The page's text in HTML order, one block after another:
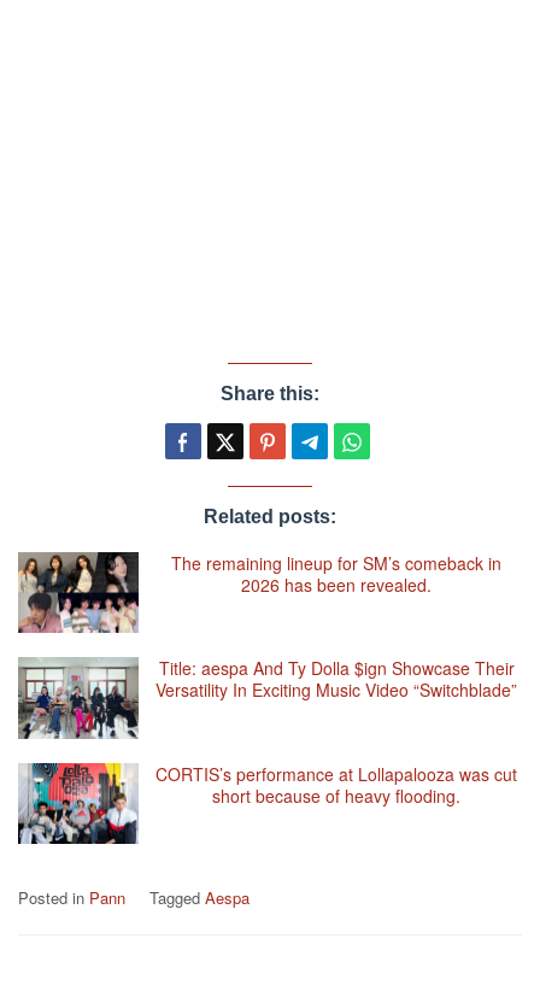
Share this:
Related posts:
The remaining lineup for SM’s comeback in
2026 has been revealed.
Title: aespa And Ty Dolla $ign Showcase Their
Versatility In Exciting Music Video “Switchblade”
CORTIS’s performance at Lollapalooza was cut
short because of heavy flooding.
Posted in Pann Tagged Aespa